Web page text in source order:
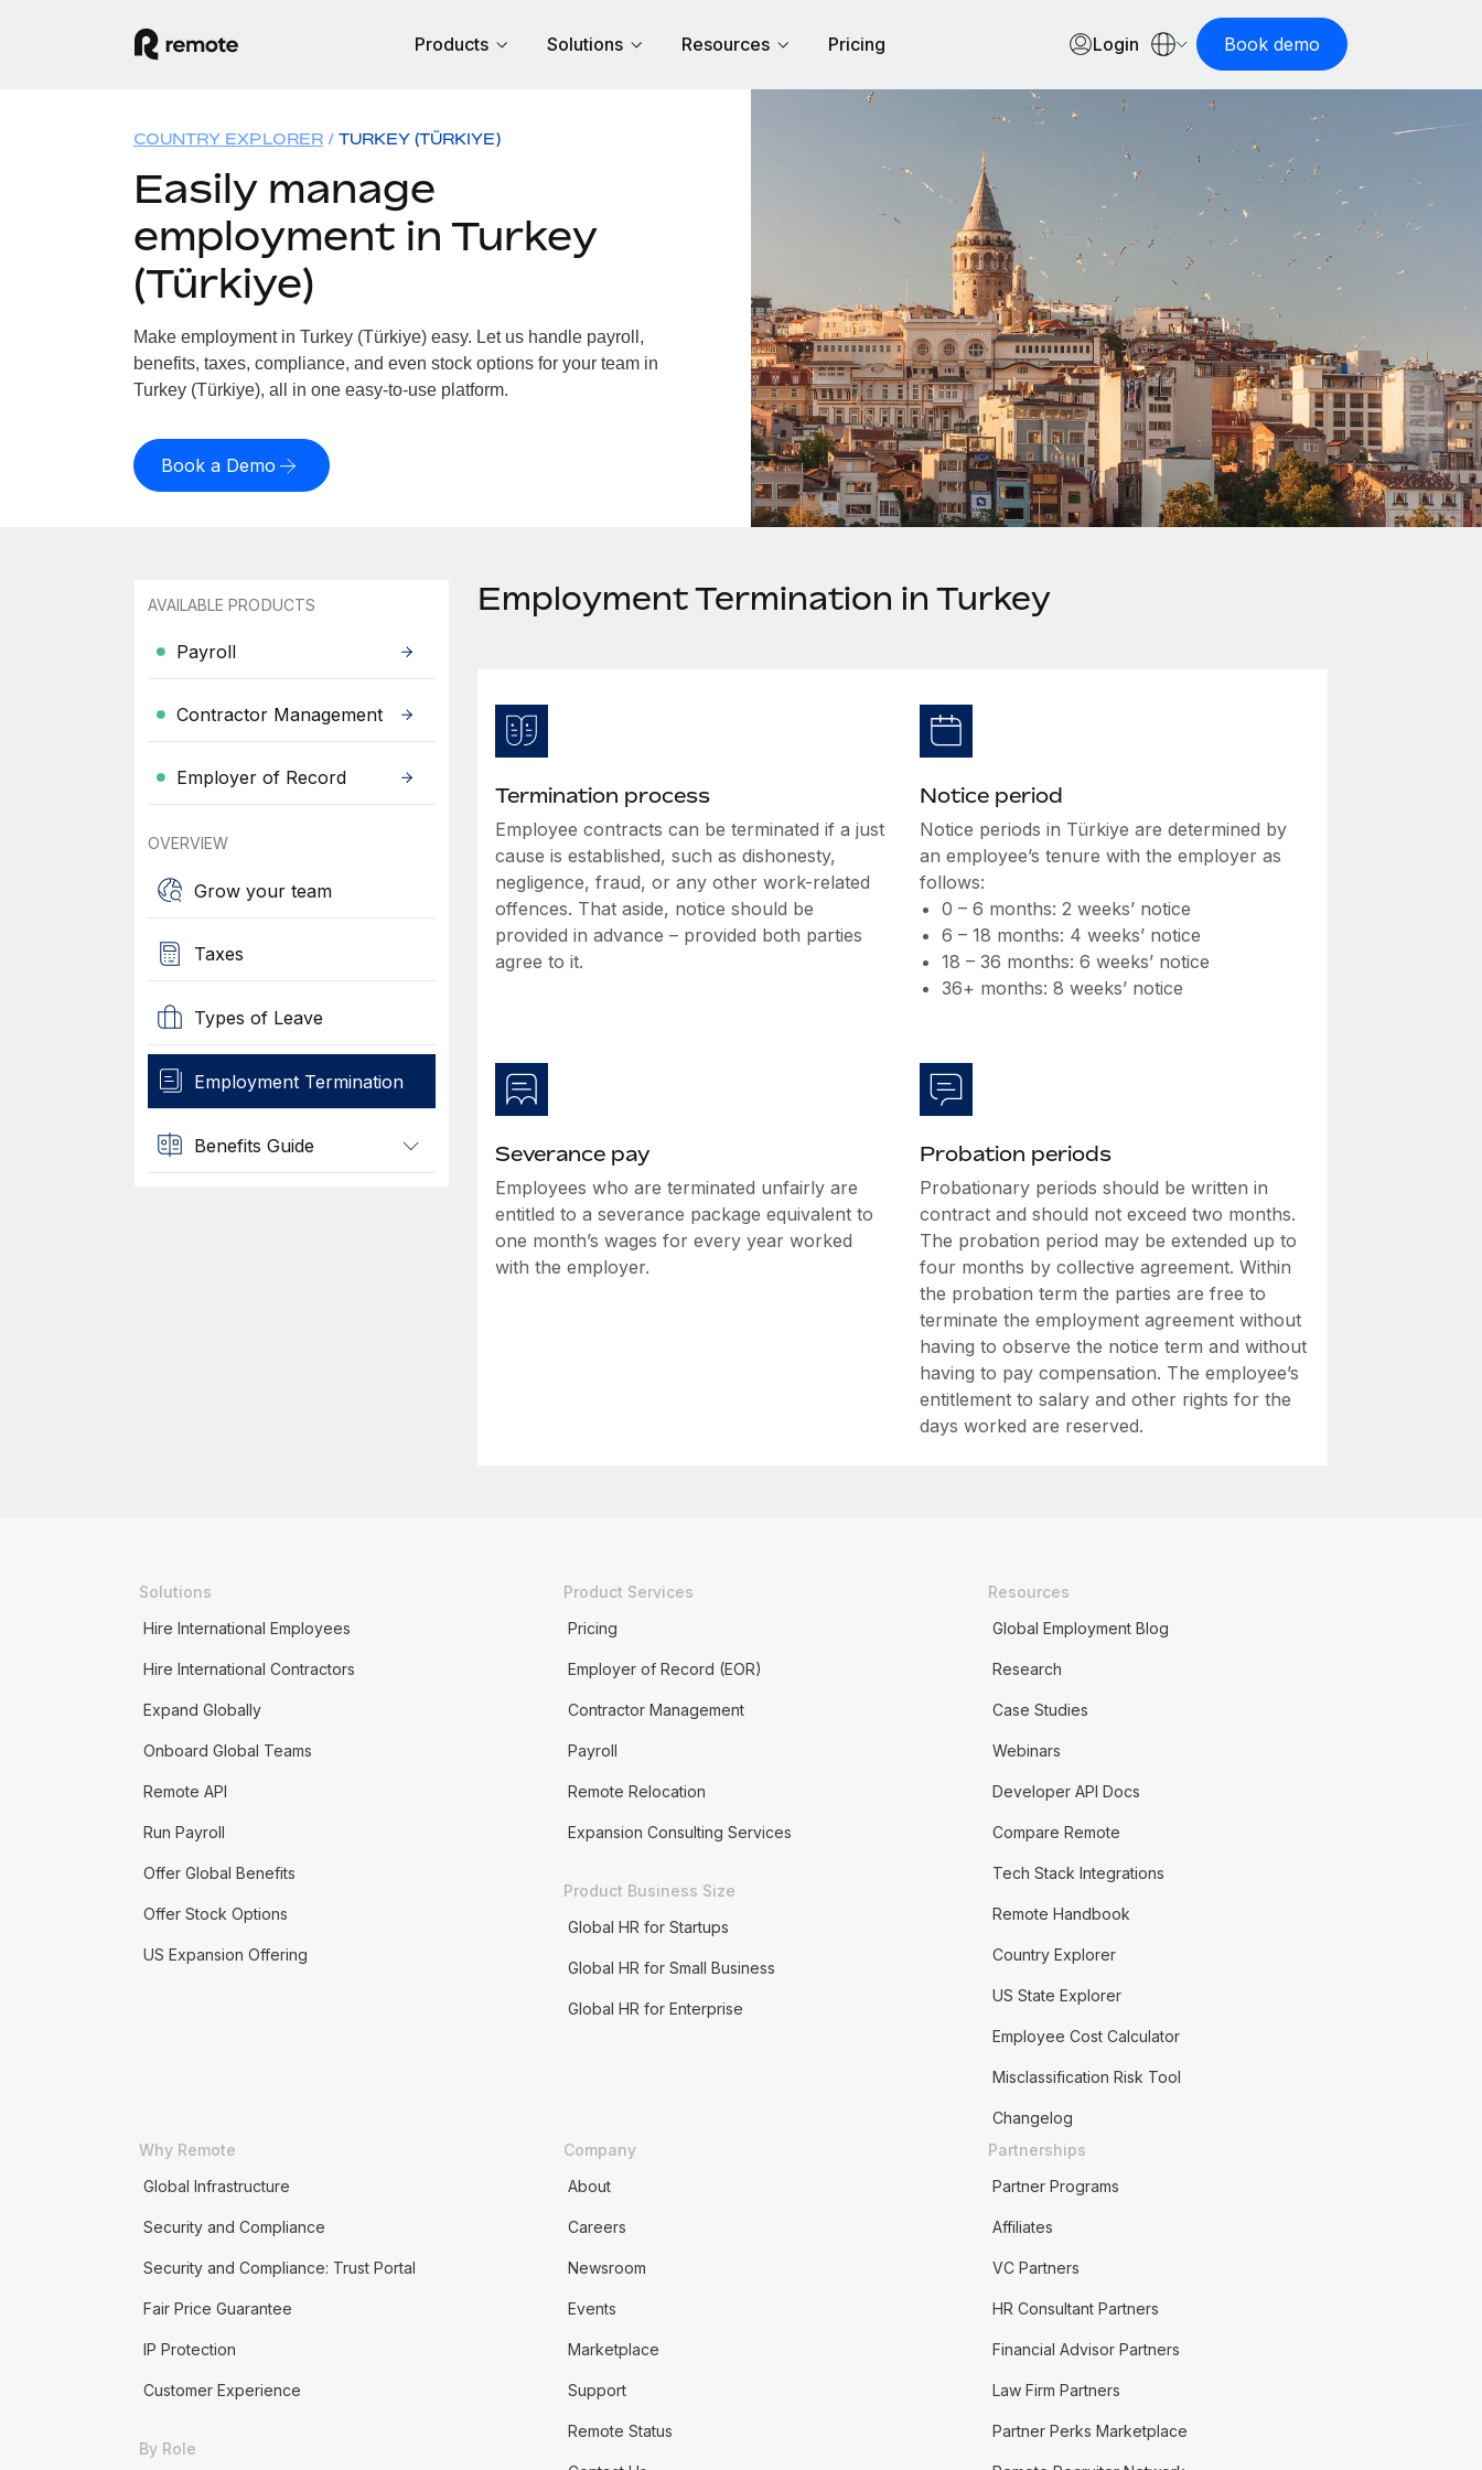
Products Solutions Resources Pricing Login Book demo
COUNTRY EXPLORER TURKEY (TÜRKIYE)
Easily manage
employment in Turkey
(Türkiye)
Make employment in Turkey (Türkiye) easy. Let us handle payroll,
benefits, taxes, compliance, and even stock options for your team in
Turkey (Türkiye), all in one easy-to-use platform.
Book a Demo
AVAILABLE PRODUCTS
Payroll
Contractor Management
Employer of Record
OVERVIEW
Grow your team
Taxes
Types of Leave
Employment Termination
Benefits Guide
Employment Termination in Turkey
Termination process
Employee contracts can be terminated if a just
cause is established, such as dishonesty,
negligence, fraud, or any other work-related
offences. That aside, notice should be
provided in advance – provided both parties
agree to it.
Notice period
Notice periods in Türkiye are determined by
an employee’s tenure with the employer as
follows:
0 – 6 months: 2 weeks’ notice
6 – 18 months: 4 weeks’ notice
18 – 36 months: 6 weeks’ notice
36+ months: 8 weeks’ notice
Severance pay
Employees who are terminated unfairly are
entitled to a severance package equivalent to
one month’s wages for every year worked
with the employer.
Probation periods
Probationary periods should be written in
contract and should not exceed two months.
The probation period may be extended up to
four months by collective agreement. Within
the probation term the parties are free to
terminate the employment agreement without
having to observe the notice term and without
having to pay compensation. The employee’s
entitlement to salary and other rights for the
days worked are reserved.
Solutions
Hire International Employees
Hire International Contractors
Expand Globally
Onboard Global Teams
Remote API
Run Payroll
Offer Global Benefits
Offer Stock Options
US Expansion Offering
Product Services
Pricing
Employer of Record (EOR)
Contractor Management
Payroll
Remote Relocation
Expansion Consulting Services
Product Business Size
Global HR for Startups
Global HR for Small Business
Global HR for Enterprise
Resources
Global Employment Blog
Research
Case Studies
Webinars
Developer API Docs
Compare Remote
Tech Stack Integrations
Remote Handbook
Country Explorer
US State Explorer
Employee Cost Calculator
Misclassification Risk Tool
Changelog
Why Remote
Global Infrastructure
Security and Compliance
Security and Compliance: Trust Portal
Fair Price Guarantee
IP Protection
Customer Experience
By Role
Company
About
Careers
Newsroom
Events
Marketplace
Support
Remote Status
Partnerships
Partner Programs
Affiliates
VC Partners
HR Consultant Partners
Financial Advisor Partners
Law Firm Partners
Partner Perks Marketplace